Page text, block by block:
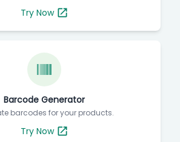
Try Now
Barcode Generator
barcodes for your products.
Try Now